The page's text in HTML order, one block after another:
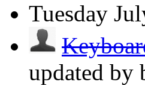
Tuesday
updated by